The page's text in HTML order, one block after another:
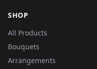
SHOP
All Products
Bouquets
Arrangements